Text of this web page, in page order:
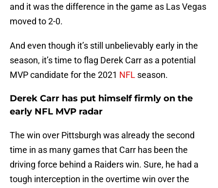
and it was the difference in the game as Las Vegas
moved to 2-0.
And even though it’s still unbelievably early in the
season, it’s time to flag Derek Carr as a potential
MVP candidate for the 2021 NFL season.
Derek Carr has put himself firmly on the
early NFL MVP radar
The win over Pittsburgh was already the second
time in as many games that Carr has been the
driving force behind a Raiders win. Sure, he had a
tough interception in the overtime win over the